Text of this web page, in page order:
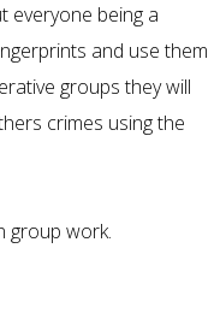
everyone being a
and use them
groups they will
crimes using the
group work.